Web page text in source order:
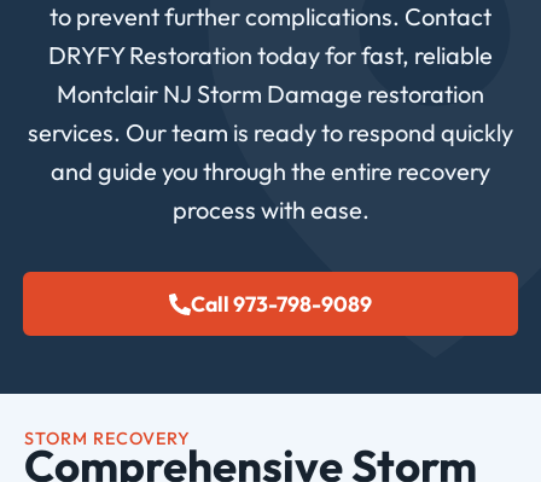
to preventfurthercomplications. Contact
DRYFYRestoration todayforfast, reliable
Montclair NJ Storm Damage restoration
services. Ourteam is readyto respond quickly
and guide youthrough the entire recovery
process with ease.
Call 973-798-9089
STORM RECOVERY
Comprehensive Storm